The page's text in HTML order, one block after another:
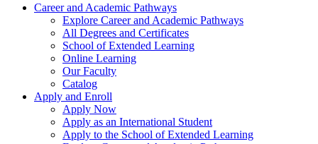
Career and Academic Pathways
Explore Career and Academic Pathways
All Degrees and Certificates
School of Extended Learning
Online Learning
Our Faculty
Catalog
Apply and Enroll
Apply Now
Apply as an International Student
Apply to the School of Extended Learning